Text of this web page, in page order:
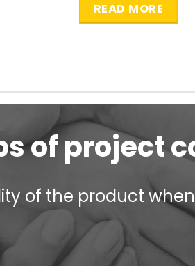
READ MORE
of project
of the product